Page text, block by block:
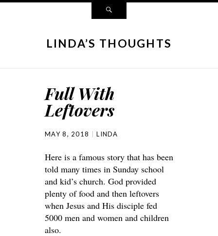
LINDA’S THOUGHTS
Full With
Leftovers
MAY 8, 2018 LINDA
Here is a famous story that has been
told many times in Sunday school
and kid’s church. God provided
plenty of food and then leftovers
when Jesus and His disciple fed
5000 men and women and children
also.